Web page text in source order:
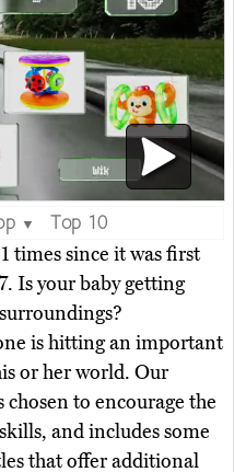
▼
Top 10
times since it was first
Is your baby getting
is hitting an important
or her world. Our
to encourage the
and includes some
that offer additional